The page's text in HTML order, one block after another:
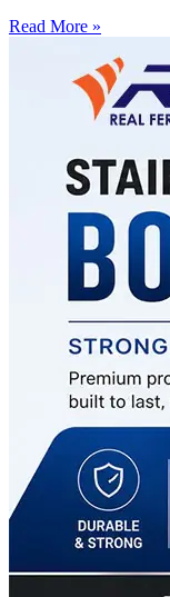
Read More »